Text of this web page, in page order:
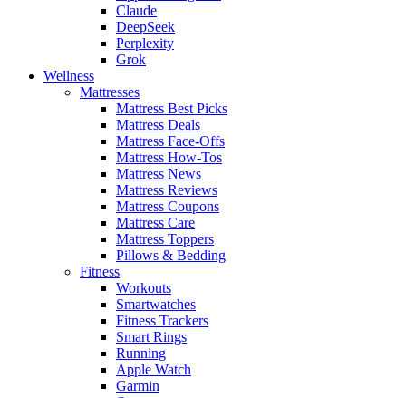
Claude
DeepSeek
Perplexity
Grok
Wellness
Mattresses
Mattress Best Picks
Mattress Deals
Mattress Face-Offs
Mattress How-Tos
Mattress News
Mattress Reviews
Mattress Coupons
Mattress Care
Mattress Toppers
Pillows & Bedding
Fitness
Workouts
Smartwatches
Fitness Trackers
Smart Rings
Running
Apple Watch
Garmin